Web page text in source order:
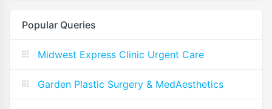
Popular Queries
Midwest Express Clinic Urgent Care
Garden Plastic Surgery & MedAesthetics